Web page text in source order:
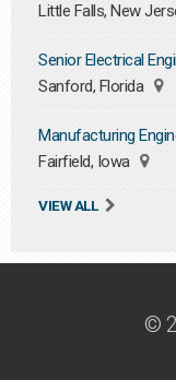
Little Falls, New
Senior Electrical
Sanford, Florida
Manufacturing
Fairfield, Iowa
VIEW ALL
©